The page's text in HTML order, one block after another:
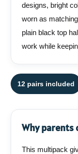
designs, bright
worn as
plain black top
work while
12 pairs included
Why parents
This multipack